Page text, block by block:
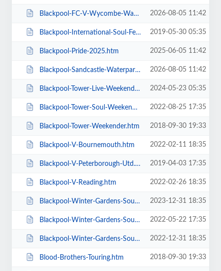
Blackpool-FC-V-Wycombe-Wanderers-FC.htm 2026-08-05 11:42
Blackpool-International-Soul-Festival-Weekender-Excludes-Ballroom.htm 2019-05-30 05:35
Blackpool-Pride-2025.htm 2025-06-05 11:42
Blackpool-Sandcastle-Waterpark.htm 2026-08-05 11:42
Blackpool-Tower-Live-Weekender-Weekend-Ticket.htm 2024-05-23 05:35
Blackpool-Tower-Soul-Weekender.htm 2022-08-25 17:35
Blackpool-Tower-Weekender.htm 2018-09-30 19:33
Blackpool-V-Bournemouth.htm 2022-02-11 18:35
Blackpool-V-Peterborough-Utd.htm 2019-04-03 17:35
Blackpool-V-Reading.htm 2022-02-26 18:35
Blackpool-Winter-Gardens-Soul-and-Motown.htm 2023-12-31 18:35
Blackpool-Winter-Gardens-Soul-Festival.htm 2022-05-22 17:35
Blackpool-Winter-Gardens-Soul-Motown-Party.htm 2022-12-31 18:35
Blood-Brothers-Touring.htm 2018-09-30 19:33